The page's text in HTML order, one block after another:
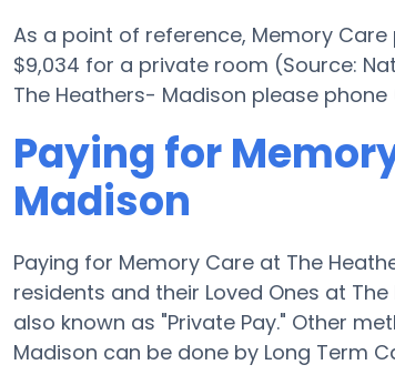
As a point of reference, Memory
$9,034 for a private room (Source:
The Heathers- Madison please
Paying for
Madison
Paying for Memory Care at The
residents and their Loved Ones at
also known as "Private Pay." Other
Madison can be done by Long Term